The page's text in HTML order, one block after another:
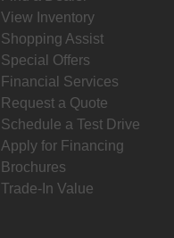
View Inventory
Shopping Assist
Special Offers
Financial Services
Request a Quote
Schedule a Test Drive
Apply for Financing
Brochures
Trade-In Value